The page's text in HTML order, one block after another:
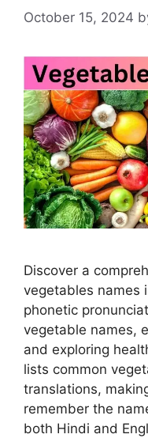
October 15, 2024
Discover a
vegetables names
phonetic
vegetable names,
and exploring
lists common
translations,
remember the
both Hindi and